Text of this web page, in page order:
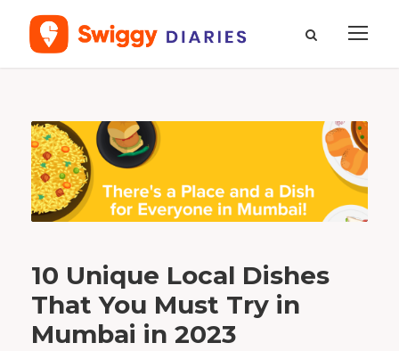
T
a
g
B
o
m
b
a
y
D
u
c
10 Unique Local Dishes
That You Must Try in
Mumbai in 2023